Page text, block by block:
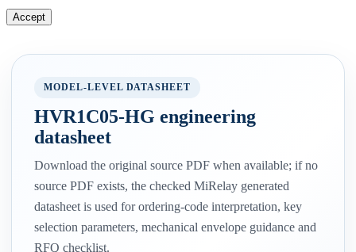
Accept